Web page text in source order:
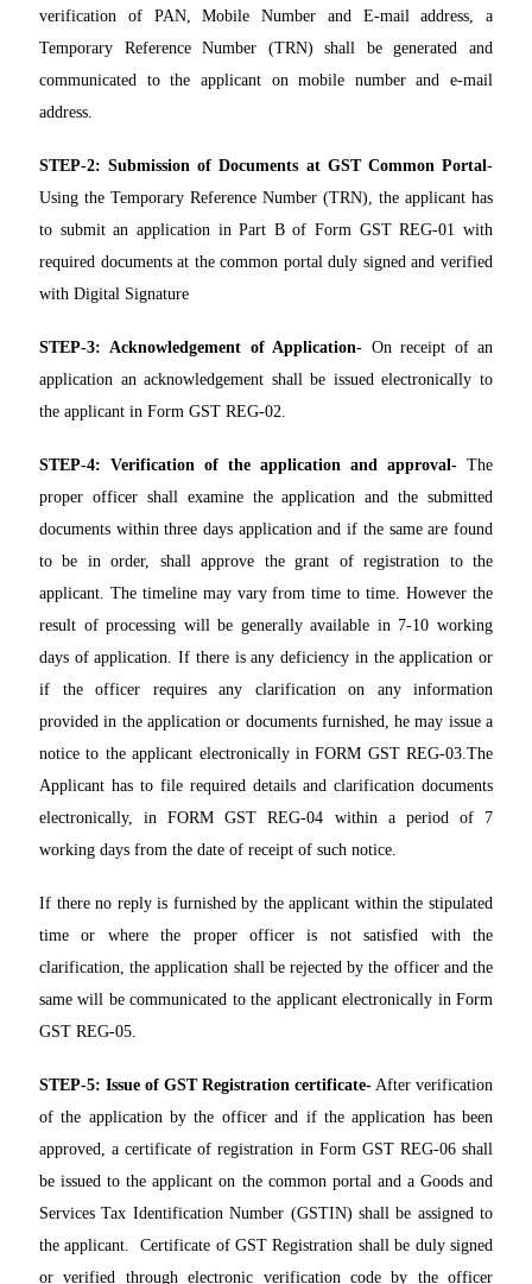
verification of PAN, Mobile Number and E-mail address, a
Temporary Reference Number (TRN) shall be generated and
communicated to the applicant on mobile number and e-mail
address.
STEP-2: Submission of Documents at GST Common Portal-
Using the Temporary Reference Number (TRN), the applicant has
to submit an application in Part B of Form GST REG-01 with
required documents at the common portal duly signed and verified
with Digital Signature
STEP-3: Acknowledgement of Application- On receipt of an
application an acknowledgement shall be issued electronically to
the applicant in Form GST REG-02.
STEP-4: Verification of the application and approval- The
proper officer shall examine the application and the submitted
documents within three days application and if the same are found
to be in order, shall approve the grant of registration to the
applicant. The timeline may vary from time to time. However the
result of processing will be generally available in 7-10 working
days of application. If there is any deficiency in the application or
if the officer requires any clarification on any information
provided in the application or documents furnished, he may issue a
notice to the applicant electronically in FORM GST REG-03.The
Applicant has to file required details and clarification documents
electronically, in FORM GST REG-04 within a period of 7
working days from the date of receipt of such notice.
If there no reply is furnished by the applicant within the stipulated
time or where the proper officer is not satisfied with the
clarification, the application shall be rejected by the officer and the
same will be communicated to the applicant electronically in Form
GST REG-05.
STEP-5: Issue of GST Registration certificate- After verification
of the application by the officer and if the application has been
approved, a certificate of registration in Form GST REG-06 shall
be issued to the applicant on the common portal and a Goods and
Services Tax Identification Number (GSTIN) shall be assigned to
the applicant. Certificate of GST Registration shall be duly signed
or verified through electronic verification code by the officer